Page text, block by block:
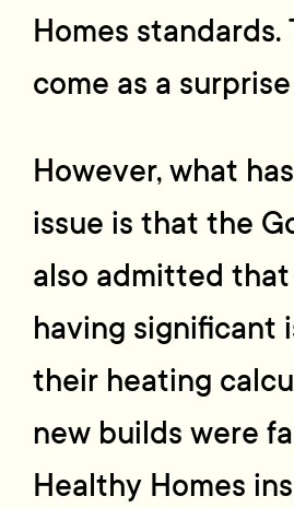
Homes
come as a
However, what
issue is that the
also admitted
having significant
their heating
new builds were
Healthy Homes